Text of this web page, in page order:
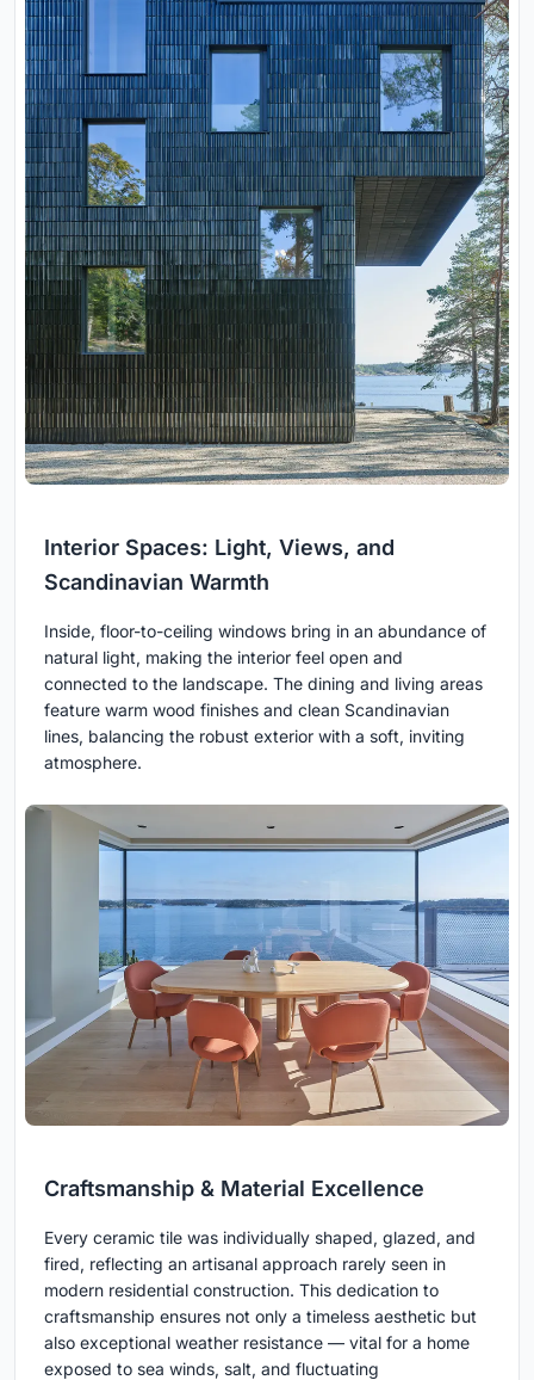
Interior Spaces: Light, Views, and
Scandinavian Warmth
Inside, floor-to-ceiling windows bring in an abundance of
natural light, making the interior feel open and
connected to the landscape. The dining and living areas
feature warm wood finishes and clean Scandinavian
lines, balancing the robust exterior with a soft, inviting
atmosphere.
Craftsmanship & Material Excellence
Every ceramic tile was individually shaped, glazed, and
fired, reflecting an artisanal approach rarely seen in
modern residential construction. This dedication to
craftsmanship ensures not only a timeless aesthetic but
also exceptional weather resistance — vital for a home
exposed to sea winds, salt, and fluctuating